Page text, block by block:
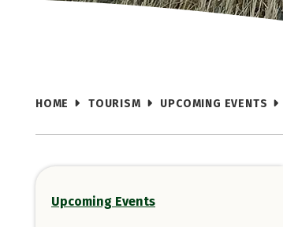
HOME TOURISM UPCOMING EVENTS
Upcoming Events